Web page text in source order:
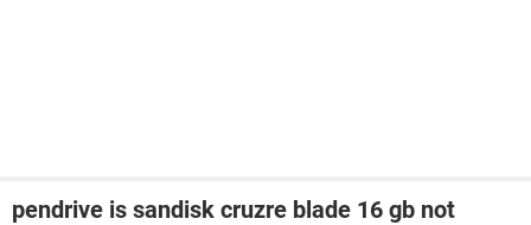
pendrive is sandisk cruzre blade 16 gb not